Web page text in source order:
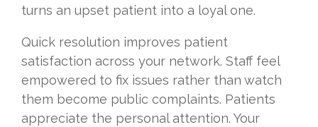
turns an upset patient into a loyal one.
Quick resolution improves patient
satisfaction across your network. Staff feel
empowered to fix issues rather than watch
them become public complaints. Patients
appreciate the personal attention. Your